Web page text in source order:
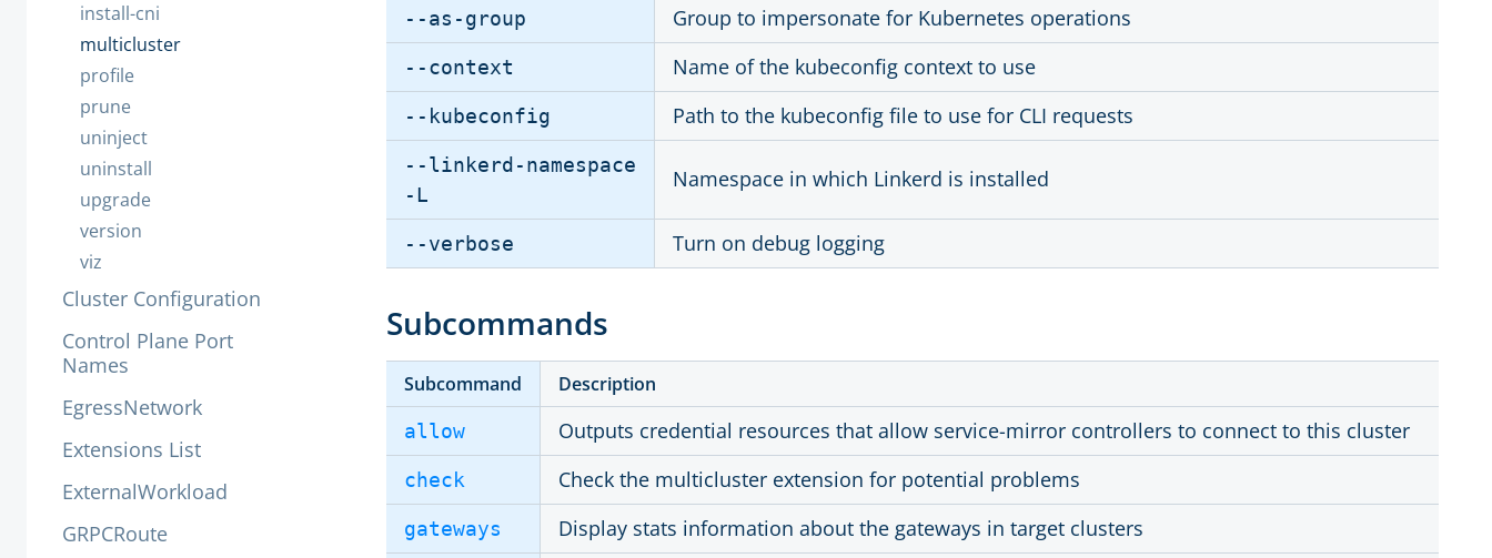
install-cni
multicluster
profile
prune
uninject
uninstall
upgrade
version
viz
Cluster Configuration
Control Plane Port
Names
EgressNetwork
Extensions List
ExternalWorkload
GRPCRoute
--as-group Group to impersonate for Kubernetes operations
--context Name of the kubeconfig context to use
--kubeconfig Path to the kubeconfig file to use for CLI requests
--linkerd-namespace
-L
Namespace in which Linkerd is installed
--verbose Turn on debug logging
Subcommands
Subcommand Description
allow Outputs credential resources that allow service-mirror controllers to connect to this cluster
check Check the multicluster extension for potential problems
gateways Display stats information about the gateways in target clusters